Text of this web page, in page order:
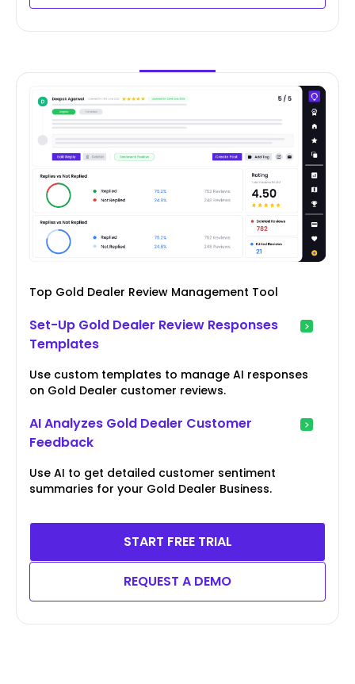
Top Gold Dealer Review Management Tool
Set-Up Gold Dealer Review Responses
Templates
Use custom templates to manage AI responses
on Gold Dealer customer reviews.
AI Analyzes Gold Dealer Customer
Feedback
Use AI to get detailed customer sentiment
summaries for your Gold Dealer Business.
START FREE TRIAL
REQUEST A DEMO